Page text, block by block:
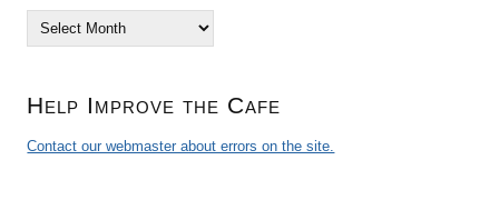
Archives
Help Improve the Cafe
Contact our webmaster about errors on the site.